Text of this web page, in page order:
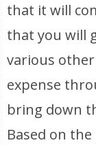
that it will
that you will
various
expense
bring down
Based on